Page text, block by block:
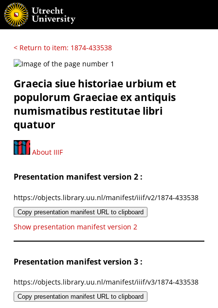
< Return to item: 1874-433538
Graecia siue historiae urbium et
populorum Graeciae ex antiquis
numismatibus restitutae libri
quatuor
About IIIF
Presentation manifest version 2 :
https://objects.library.uu.nl/manifest/iiif/v2/1874-433538
Copy presentation manifest URL to clipboard
Show presentation manifest version 2
Presentation manifest version 3 :
https://objects.library.uu.nl/manifest/iiif/v3/1874-433538
Copy presentation manifest URL to clipboard